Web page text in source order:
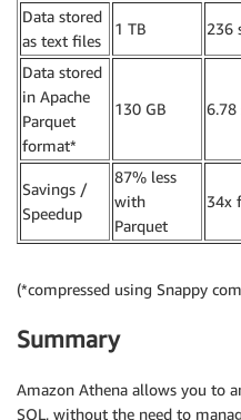
Data stored
as text files
1 TB 236
Data stored
in Apache
Parquet
format*
130 GB 6.78
Savings /
Speedup
87% less
with
Parquet
34x
(*compressed using Snappy
Summary
Amazon Athena allows you to
SQL, without the need to